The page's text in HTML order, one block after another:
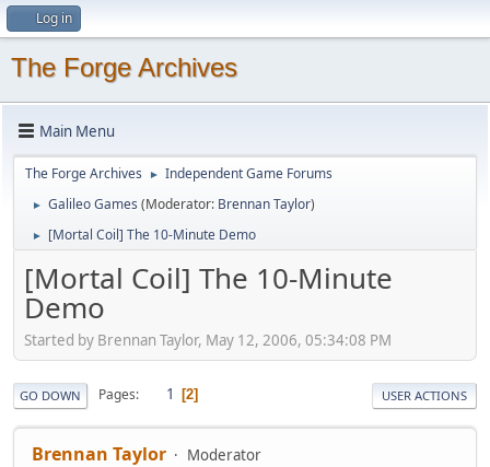
Log in
The Forge Archives
Main Menu
The Forge Archives ► Independent Game Forums
► Galileo Games (Moderator: Brennan Taylor)
► [Mortal Coil] The 10-Minute Demo
[Mortal Coil] The 10-Minute
Demo
Started by Brennan Taylor, May 12, 2006, 05:34:08 PM
GO DOWN Pages 1 2 USER ACTIONS
Brennan Taylor
Moderator